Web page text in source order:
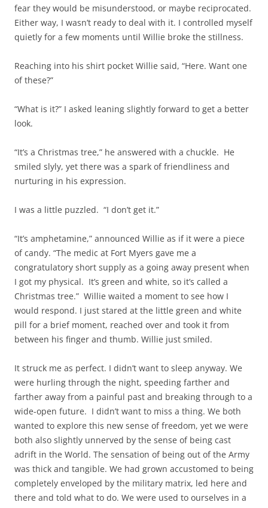
fear they would be misunderstood, or maybe reciprocated.
Either way, I wasn’t ready to deal with it. I controlled myself
quietly for a few moments until Willie broke the stillness.
Reaching into his shirt pocket Willie said, “Here. Want one
of these?”
“What is it?” I asked leaning slightly forward to get a better
look.
“It’s a Christmas tree,” he answered with a chuckle. He
smiled slyly, yet there was a spark of friendliness and
nurturing in his expression.
I was a little puzzled. “I don’t get it.”
“It’s amphetamine,” announced Willie as if it were a piece
of candy. “The medic at Fort Myers gave me a
congratulatory short supply as a going away present when
I got my physical. It’s green and white, so it’s called a
Christmas tree.” Willie waited a moment to see how I
would respond. I just stared at the little green and white
pill for a brief moment, reached over and took it from
between his finger and thumb. Willie just smiled.
It struck me as perfect. I didn’t want to sleep anyway. We
were hurling through the night, speeding farther and
farther away from a painful past and breaking through to a
wide-open future. I didn’t want to miss a thing. We both
wanted to explore this new sense of freedom, yet we were
both also slightly unnerved by the sense of being cast
adrift in the World. The sensation of being out of the Army
was thick and tangible. We had grown accustomed to being
completely enveloped by the military matrix, led here and
there and told what to do. We were used to ourselves in a